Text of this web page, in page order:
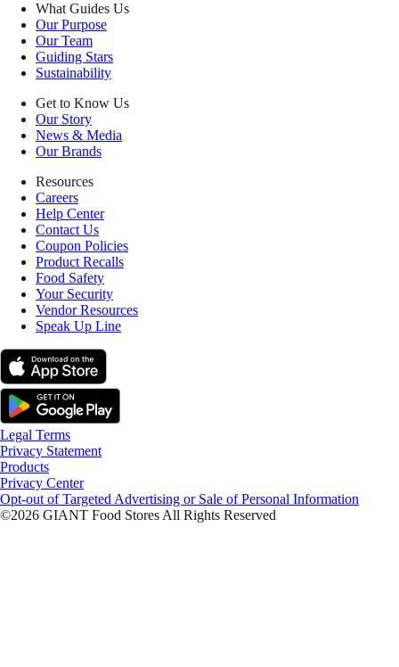
What Guides Us
Our Purpose
Our Team
Guiding Stars
Sustainability
Get to Know Us
Our Story
News & Media
Our Brands
Resources
Careers
Help Center
Contact Us
Coupon Policies
Product Recalls
Food Safety
Your Security
Vendor Resources
Speak Up Line
Legal Terms
Privacy Statement
Products
Privacy Center
Opt-out of Targeted Advertising or Sale of Personal Information
©2026 GIANT Food Stores All Rights Reserved